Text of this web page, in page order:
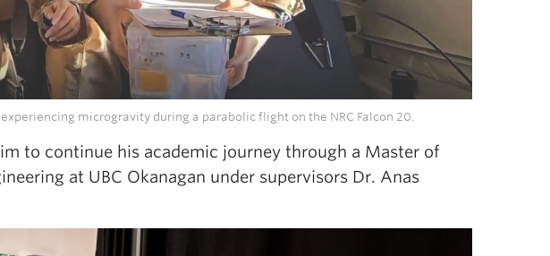
microgravity during a parabolic flight on the NRC Falcon 20.
to continue his academic journey through a Master of
at UBC Okanagan under supervisors Dr. Anas